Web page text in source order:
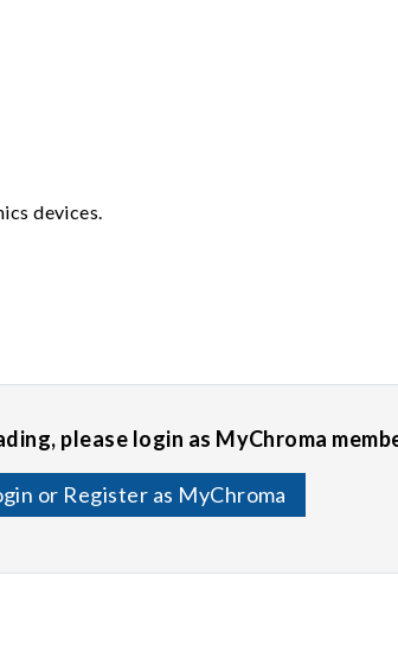
devices.
please login as MyChroma
or Register as MyChroma